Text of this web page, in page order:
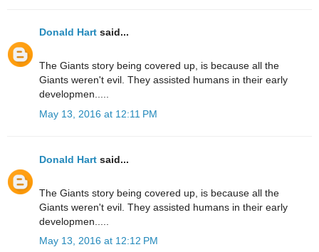
Donald Hart said...
The Giants story being covered up, is because all the
Giants weren't evil. They assisted humans in their early
developmen.....
May 13, 2016 at 12:11 PM
Donald Hart said...
The Giants story being covered up, is because all the
Giants weren't evil. They assisted humans in their early
developmen.....
May 13, 2016 at 12:12 PM